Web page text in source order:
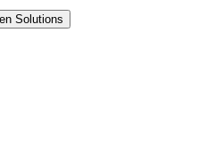
Solutions